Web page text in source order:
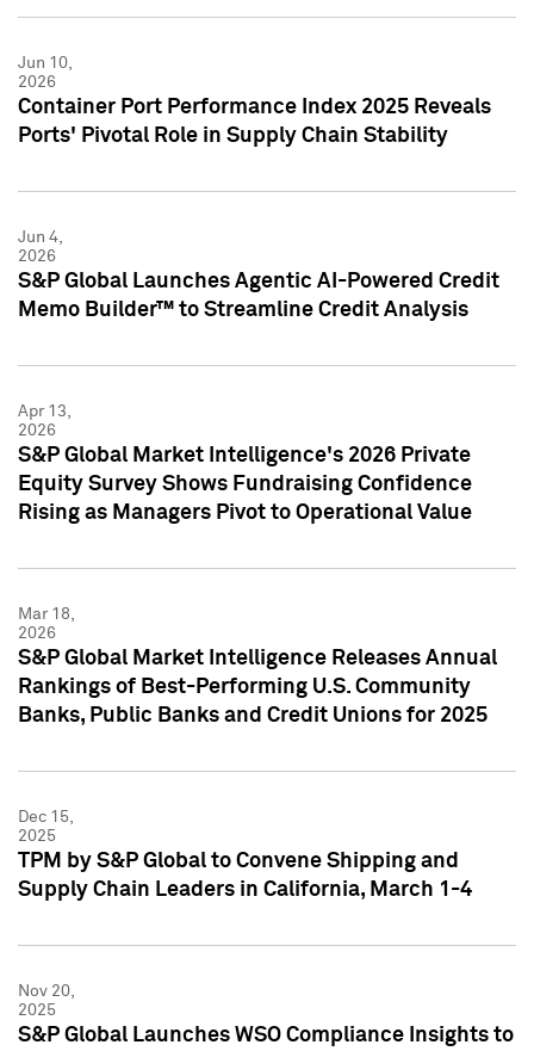
Jun 10,
2026
Container Port Performance Index 2025 Reveals
Ports' Pivotal Role in Supply Chain Stability
Jun 4,
2026
S&P Global Launches Agentic AI-Powered Credit
Memo Builder™ to Streamline Credit Analysis
Apr 13,
2026
S&P Global Market Intelligence's 2026 Private
Equity Survey Shows Fundraising Confidence
Rising as Managers Pivot to Operational Value
Mar 18,
2026
S&P Global Market Intelligence Releases Annual
Rankings of Best-Performing U.S. Community
Banks, Public Banks and Credit Unions for 2025
Dec 15,
2025
TPM by S&P Global to Convene Shipping and
Supply Chain Leaders in California, March 1-4
Nov 20,
2025
S&P Global Launches WSO Compliance Insights to